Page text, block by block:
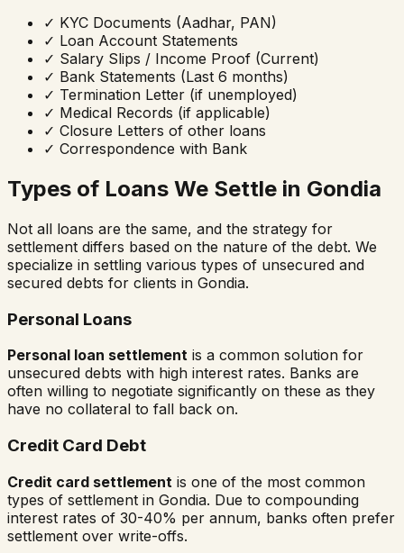
✓ KYC Documents (Aadhar, PAN)
✓ Loan Account Statements
✓ Salary Slips / Income Proof (Current)
✓ Bank Statements (Last 6 months)
✓ Termination Letter (if unemployed)
✓ Medical Records (if applicable)
✓ Closure Letters of other loans
✓ Correspondence with Bank
Types of Loans We Settle in Gondia
Not all loans are the same, and the strategy for
settlement differs based on the nature of the debt. We
specialize in settling various types of unsecured and
secured debts for clients in Gondia.
Personal Loans
Personal loan settlement is a common solution for
unsecured debts with high interest rates. Banks are
often willing to negotiate significantly on these as they
have no collateral to fall back on.
Credit Card Debt
Credit card settlement is one of the most common
types of settlement in Gondia. Due to compounding
interest rates of 30-40% per annum, banks often prefer
settlement over write-offs.